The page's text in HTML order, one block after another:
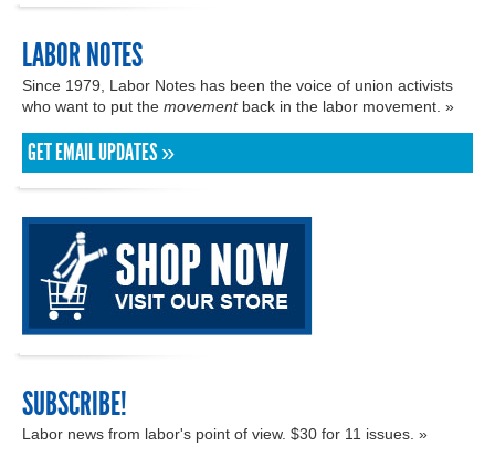
LABOR NOTES
Since 1979, Labor Notes has been the voice of union activists
who want to put the movementback in the labor movement. »
GET EMAIL UPDATES »
SUBSCRIBE!
Labor news from labor's point of view. $30 for 11 issues. »